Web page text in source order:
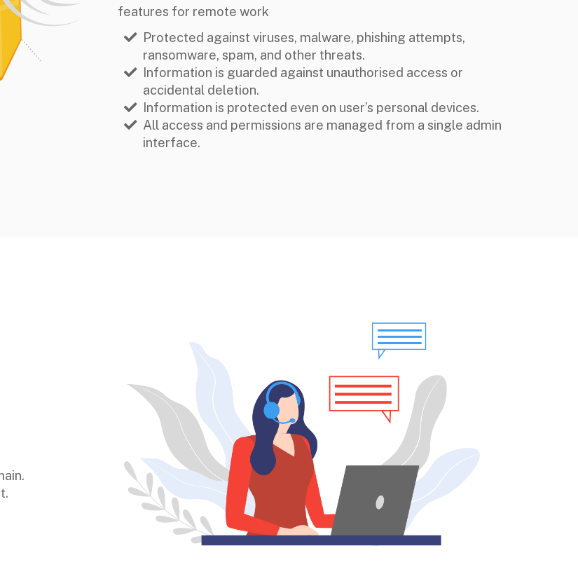
features for remote work
Protected against viruses, malware, phishing attempts,
ransomware, spam, and other threats.
Information is guarded against unauthorised access or
accidental deletion.
Information is protected even on user’s personal devices.
All access and permissions are managed from a single admin
interface.